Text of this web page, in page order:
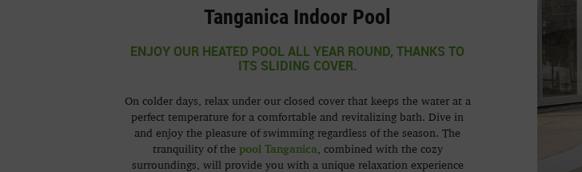
Tanganica Indoor Pool
ENJOY OUR HEATED POOL ALL YEAR ROUND, THANKS TO
ITS SLIDING COVER.
On colder days, relax under our closed cover that keeps the water at a
perfect temperature for a comfortable and revitalizing bath. Dive in
and enjoy the pleasure of swimming regardless of the season. The
tranquility of the pool Tanganica , combined with the cozy
surroundings, will provide you with a unique relaxation experience